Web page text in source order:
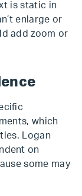
is static in
enlarge or
add zoom or
which
Logan
on
some may